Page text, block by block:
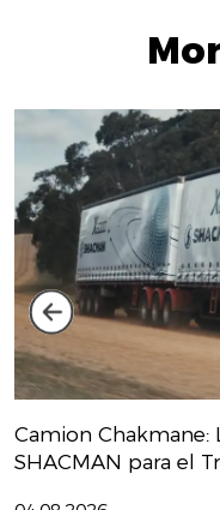
Camion Chakmane:
SHACMAN para el